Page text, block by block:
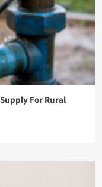
For Rural